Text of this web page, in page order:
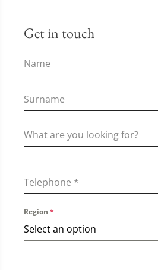
Get in touch
Telephone *
Region *
Select an option